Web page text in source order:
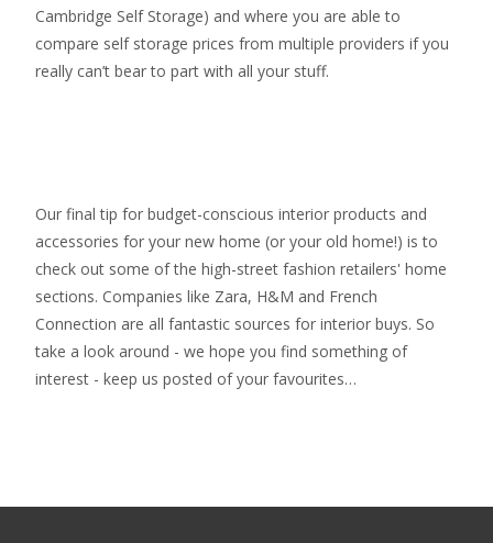
Cambridge Self Storage) and where you are able to
compare self storage prices from multiple providers if you
really can’t bear to part with all your stuff.
Our final tip for budget-conscious interior products and
accessories for your new home (or your old home!) is to
check out some of the high-street fashion retailers' home
sections. Companies like Zara, H&M and French
Connection are all fantastic sources for interior buys. So
take a look around - we hope you find something of
interest - keep us posted of your favourites…